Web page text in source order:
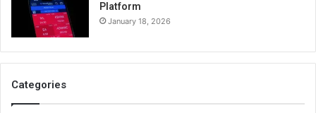
Platform
January 18, 2026
Categories